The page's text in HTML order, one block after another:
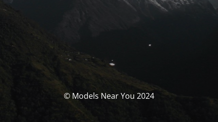
© Models Near You 2024